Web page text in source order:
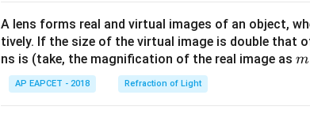
A lens forms real and virtual images of an object,
tively. If the size of the virtual image is double that
ns is (take, the magnification of the real image as m
m
AP EAPCET - 2018 Refraction of Light